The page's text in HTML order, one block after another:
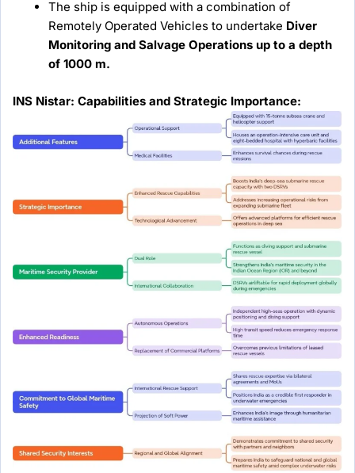
The ship is equipped with a combination of
Remotely Operated Vehicles to undertake Diver
Monitoring and Salvage Operations up to a depth
of 1000 m.
INS Nistar: Capabilities and Strategic Importance: